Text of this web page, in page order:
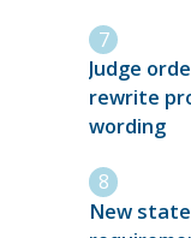
Judge
rewrite
wording
New